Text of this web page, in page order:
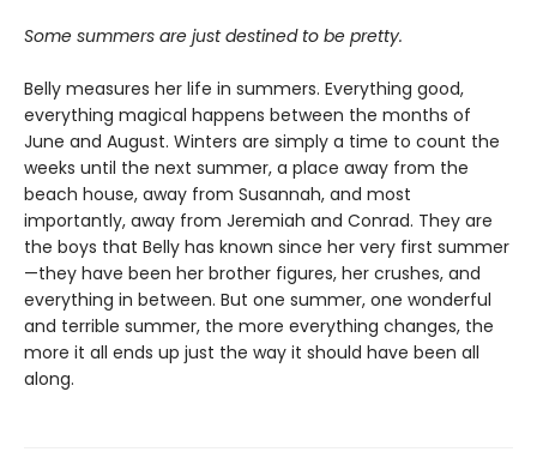
Some summers are just destined to be pretty.
Belly measures her life in summers. Everything good,
everything magical happens between the months of
June and August. Winters are simply a time to count the
weeks until the next summer, a place away from the
beach house, away from Susannah, and most
importantly, away from Jeremiah and Conrad. They are
the boys that Belly has known since her very first summer
—they have been her brother figures, her crushes, and
everything in between. But one summer, one wonderful
and terrible summer, the more everything changes, the
more it all ends up just the way it should have been all
along.